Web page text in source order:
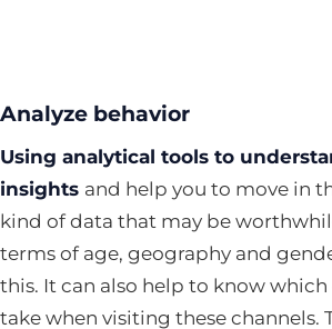
Analyze behavior
Using analytical tools to
insights and help you to move in
kind of data that may be
terms of age, geography and
this. It can also help to know
take when visiting these channels.